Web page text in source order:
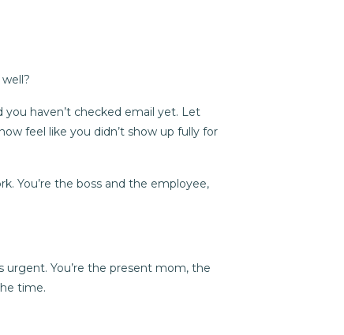
you haven’t checked email yet. Let
feel like you didn’t show up fully for
You’re the boss and the employee,
You’re the present mom, the
time.